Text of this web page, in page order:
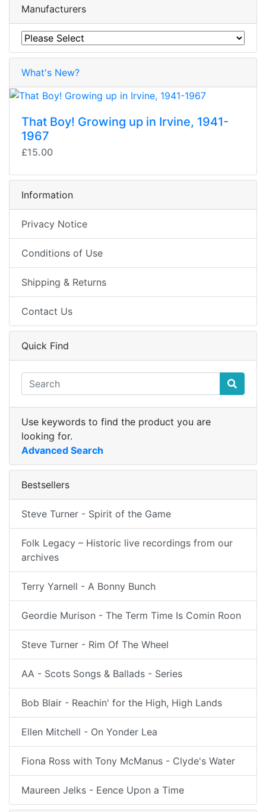
Manufacturers
What's New?
That Boy! Growing up in Irvine, 1941-
1967
£15.00
Information
Privacy Notice
Conditions of Use
Shipping & Returns
Contact Us
Quick Find
Use keywords to find the product you are
looking for.
Advanced Search
Bestsellers
Steve Turner - Spirit of the Game
Folk Legacy – Historic live recordings from our
archives
Terry Yarnell - A Bonny Bunch
Geordie Murison - The Term Time Is Comin Roon
Steve Turner - Rim Of The Wheel
AA - Scots Songs & Ballads - Series
Bob Blair - Reachin' for the High, High Lands
Ellen Mitchell - On Yonder Lea
Fiona Ross with Tony McManus - Clyde's Water
Maureen Jelks - Eence Upon a Time